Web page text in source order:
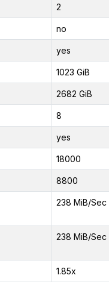
2
no
yes
1023 GiB
2682 GiB
8
yes
18000
8800
238 MiB/Sec
238 MiB/Sec
1.85x